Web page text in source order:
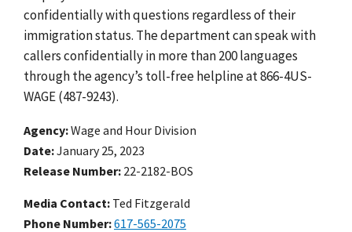
confidentially with questions regardless of their
immigration status. The department can speak with
callers confidentially in more than 200 languages
through the agency’s toll-free helpline at 866-4US-
WAGE (487-9243).
Agency Wage and Hour Division
Date January 25, 2023
Release Number 22-2182-BOS
Media Contact: Ted Fitzgerald
Phone Number 617-565-2075